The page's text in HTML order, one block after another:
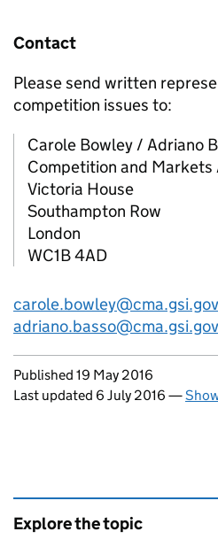
Contact
Please send written
competition issues to:
Carole Bowley / Adriano
Competition and
Victoria House
Southampton Row
London
WC1B 4AD
Updates to this page
Published 19 May 2016
Last updated 6 July 2016 —
Explore the topic